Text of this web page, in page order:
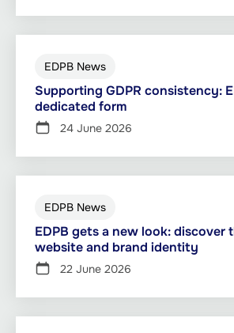
EDPB News
Supporting GDPR consistency:
dedicated form
24 June 2026
EDPB News
EDPB gets a new look: discover
website and brand identity
22 June 2026